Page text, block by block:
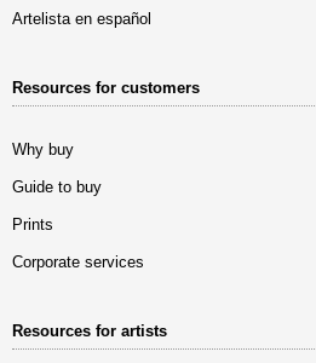
Artelista en español
Resources for customers
Why buy
Guide to buy
Prints
Corporate services
Resources for artists